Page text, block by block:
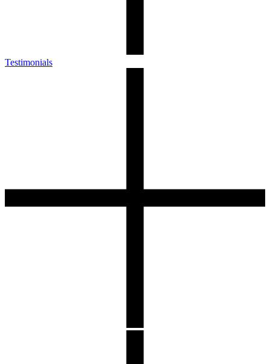
Testimonials